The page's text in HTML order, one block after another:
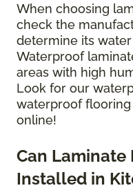
When choosing
check the
determine its
Waterproof
areas with high
Look for our
waterproof
online!
Can Laminate
Installed in